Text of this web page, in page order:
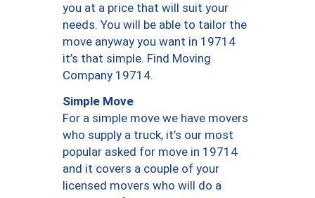
you at a price that will suit your
needs. You will be able to tailor the
move anyway you want in 19714
it’s that simple. Find Moving
Company 19714.
Simple Move
For a simple move we have movers
who supply a truck, it’s our most
popular asked for move in 19714
and it covers a couple of your
licensed movers who will do a